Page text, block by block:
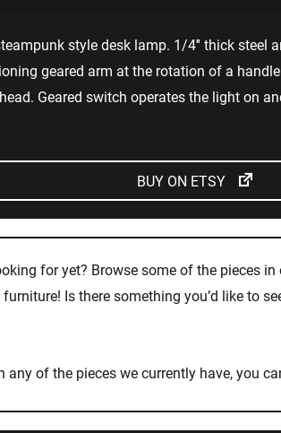
style desk lamp. 1/4″ thick steel
geared arm at the rotation of a
Geared switch operates the light on
BUY ON ETSY
for yet? Browse some of the pieces
Is there something you’d like to
of the pieces we currently have, you